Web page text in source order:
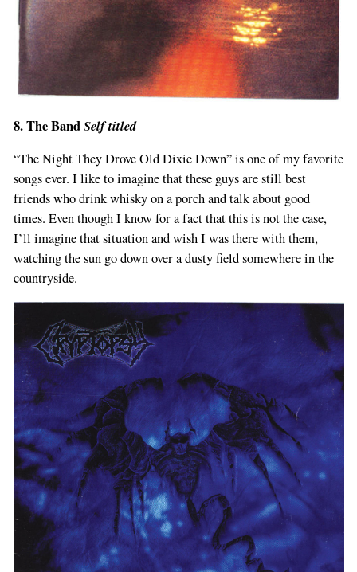
8. The BandSelf titled
“The Night They Drove Old Dixie Down” is one of my favorite
songs ever. I like to imagine that these guys are still best
friends who drink whisky on a porch and talk about good
times. Even though I know for a fact that this is not the case,
I’ll imagine that situation and wish I was there with them,
watching the sun go down over a dusty field somewhere in the
countryside.